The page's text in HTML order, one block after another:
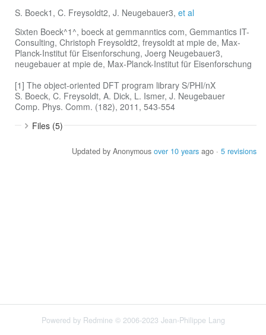
S. Boeck1, C. Freysoldt2, J. Neugebauer3, et al
Sixten Boeck^1^, boeck at gemmanntics com, Gemmantics IT-
Consulting, Christoph Freysoldt2, freysoldt at mpie de, Max-
Planck-Institut für Eisenforschung, Joerg Neugebauer3,
neugebauer at mpie de, Max-Planck-Institut für Eisenforschung
[1] The object-oriented DFT program library S/PHI/nX
S. Boeck, C. Freysoldt, A. Dick, L. Ismer, J. Neugebauer
Comp. Phys. Comm. (182), 2011, 543-554
Files (5)
Updated by Anonymous over 10 years ago · 5 revisions
Powered by Redmine © 2006-2023 Jean-Philippe Lang